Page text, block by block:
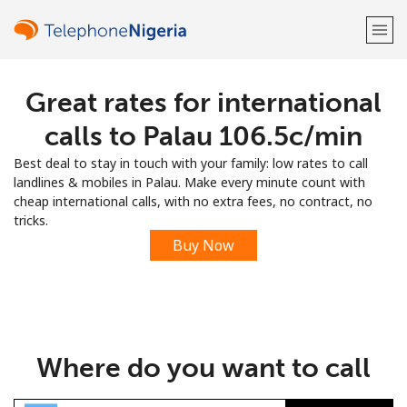
Welcome!
LOG IN →
Sign up with
Great rates for international
calls to Palau ⁦106.5c⁩/min
Best deal to stay in touch with your family: low rates to call
landlines & mobiles in Palau. Make every minute count with
cheap international calls, with no extra fees, no contract, no
tricks.
Buy Now
Where do you want to call